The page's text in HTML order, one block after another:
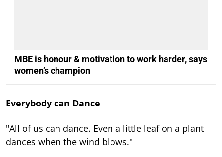
MBE is honour & motivation to work harder, says
women’s champion
Everybody can Dance
"All of us can dance. Even a little leaf on a plant
dances when the wind blows."